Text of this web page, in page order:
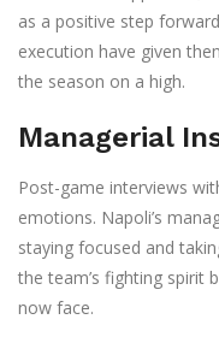
as a positive step
execution have given
the season on a high.
Managerial
Post-game interviews
emotions. Napoli’s
staying focused and
the team’s fighting spirit
now face.